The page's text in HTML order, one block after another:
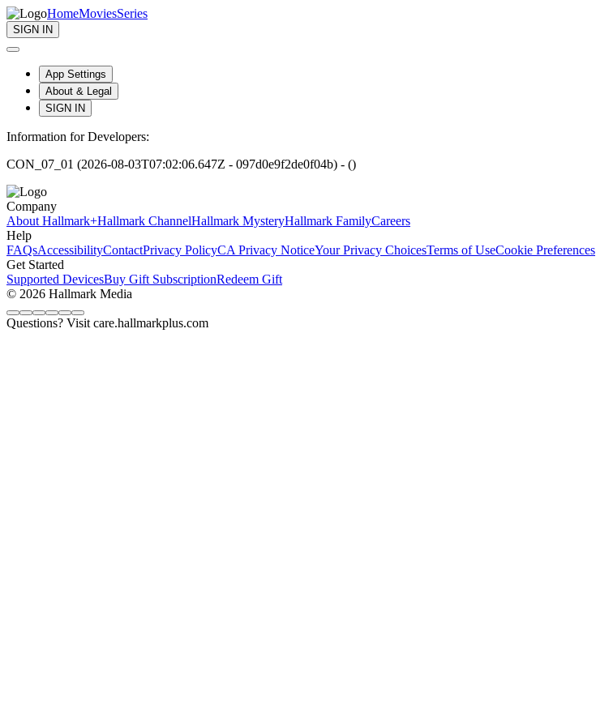
HomeMoviesSeries
SIGN IN
App Settings
About & Legal
SIGN IN
Information for Developers:
CON_07_01 (2026-08-03T07:02:06.647Z - 097d0e9f2de0f04b) - ()
Company
About Hallmark+Hallmark ChannelHallmark MysteryHallmark FamilyCareers
Help
FAQsAccessibilityContactPrivacy PolicyCA Privacy NoticeYour Privacy ChoicesTerms of UseCookie Preferences
Get Started
Supported DevicesBuy Gift SubscriptionRedeem Gift
© 2026 Hallmark Media
Questions? Visit care.hallmarkplus.com